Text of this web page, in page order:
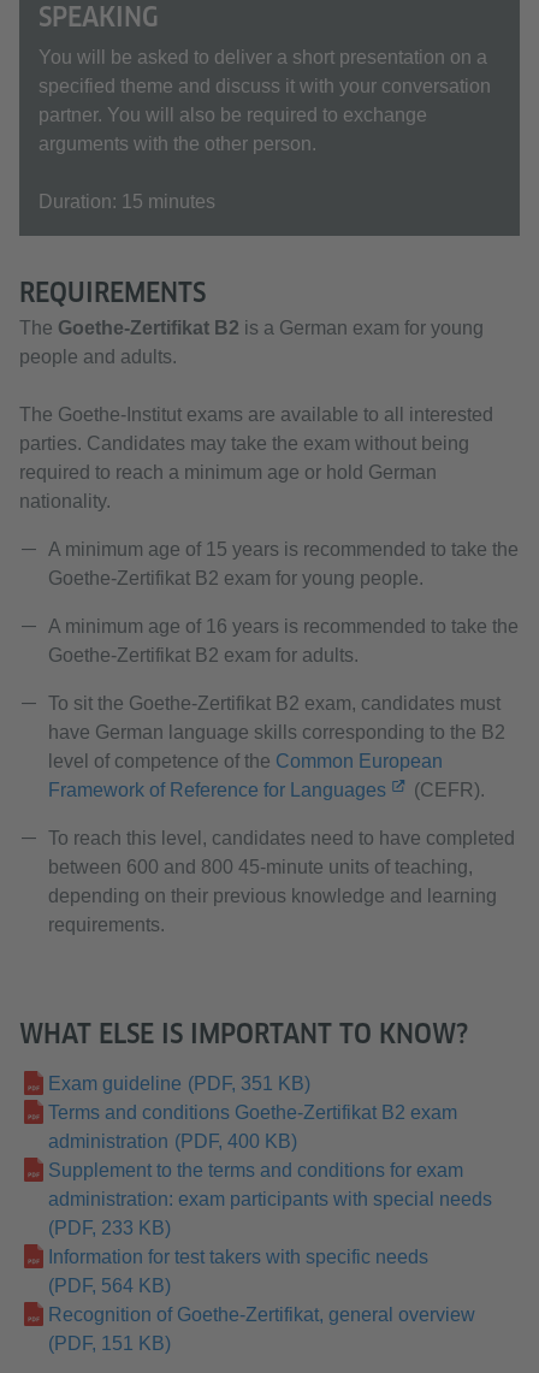
SPEAKING
You will be asked to deliver a short presentation on a
specified theme and discuss it with your conversation
partner. You will also be required to exchange
arguments with the other person.
Duration: 15 minutes
REQUIREMENTS
The Goethe-Zertifikat B2 is a German exam for young
people and adults.
The Goethe-Institut exams are available to all interested
parties. Candidates may take the exam without being
required to reach a minimum age or hold German
nationality.
A minimum age of 15 years is recommended to take the
Goethe-Zertifikat B2 exam for young people.
A minimum age of 16 years is recommended to take the
Goethe-Zertifikat B2 exam for adults.
To sit the Goethe-Zertifikat B2 exam, candidates must
have German language skills corresponding to the B2
level of competence of the Common European
Framework of Reference for Languages
(CEFR).
To reach this level, candidates need to have completed
between 600 and 800 45-minute units of teaching,
depending on their previous knowledge and learning
requirements.
WHAT ELSE IS IMPORTANT TO KNOW?
Exam guideline (PDF, 351 KB)
Terms and conditions Goethe-Zertifikat B2 exam
administration (PDF, 400 KB)
Supplement to the terms and conditions for exam
administration: exam participants with special needs
(PDF, 233 KB)
Information for test takers with specific needs
(PDF, 564 KB)
Recognition of Goethe-Zertifikat, general overview
(PDF, 151 KB)